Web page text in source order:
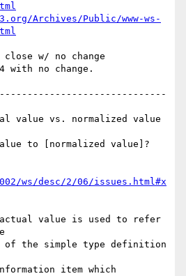
Archives/Public/www-ws-
w/ no change
with no change.
value vs. normalized value
ws/desc/2/06/issues.html#x
actual value is used to refer